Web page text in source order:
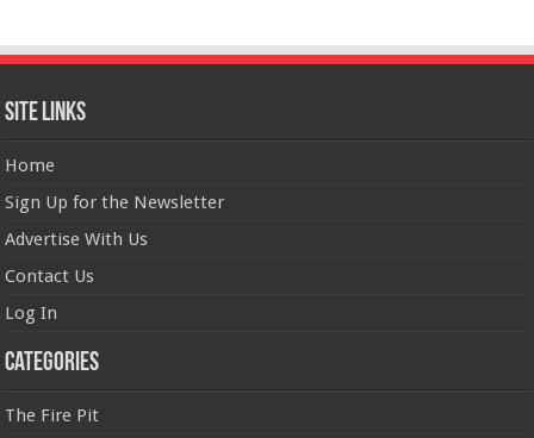
Site Links
Home
Sign Up for the Newsletter
Advertise With Us
Contact Us
Log In
Categories
The Fire Pit